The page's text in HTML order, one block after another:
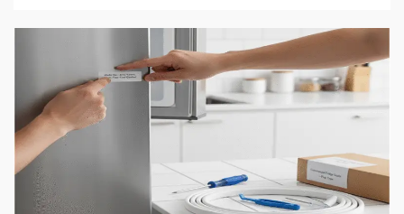
3 min read